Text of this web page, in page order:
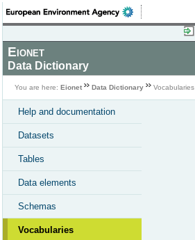
Eionet
Data Dictionary
You are here: Eionet Data Dictionary Vocabularies
Help and documentation
Datasets
Tables
Data elements
Schemas
Vocabularies